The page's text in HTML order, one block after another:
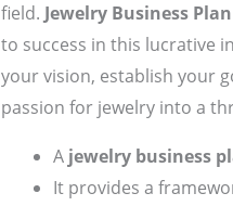
field. Jewelry Business Plan
to success in this lucrative
your vision, establish your
passion for jewelry into a
A jewelry business
It provides a